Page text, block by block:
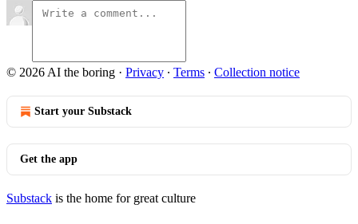
© 2026 AI the boring · Privacy ∙ Terms ∙ Collection notice
Start your Substack
Get the app
Substack is the home for great culture